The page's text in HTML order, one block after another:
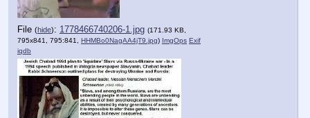
File (hide): 1778466740206-1.jpg (171.93 KB,
795x841, 795:841, HHMBo0NagAA4jT9.jpg) ImgOps Exif
iqdb